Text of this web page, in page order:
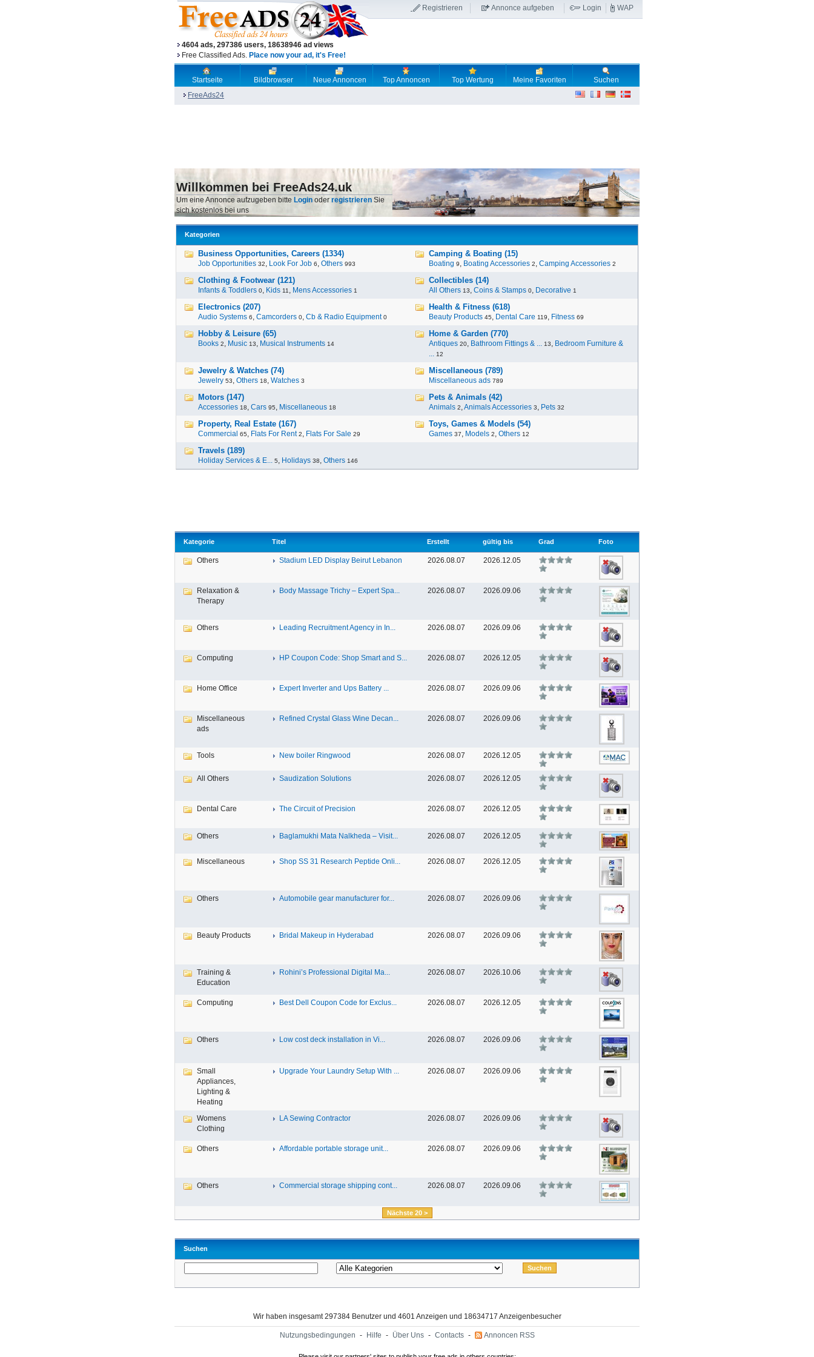
4604 ads, 297386 users, 18638946 ad views
Free Classified Ads. Place now your ad, it's Free!
Registrieren Annonce aufgeben Login WAP
Startseite Bildbrowser Neue Annoncen Top Annoncen Top Wertung Meine Favoriten
Suchen
FreeAds24
Willkommen bei FreeAds24.uk
Um eine Annonce aufzugeben bitte Login oder registrieren Sie
sich kostenlos bei uns
Kategorien
Business Opportunities, Careers (1334)
Job Opportunities 32, Look For Job 6, Others 993
Camping & Boating (15)
Boating 9, Boating Accessories 2, Camping Accessories 2
Clothing & Footwear (121)
Infants & Toddlers 0, Kids 11 , Mens Accessories 1
Collectibles (14)
All Others 13, Coins & Stamps 0, Decorative 1
Electronics (207)
Audio Systems 6, Camcorders 0, Cb & Radio Equipment 0
Health & Fitness (618)
Beauty Products 45, Dental Care 119, Fitness 69
Hobby & Leisure (65)
Books 2, Music 13, Musical Instruments 14
Home & Garden (770)
Antiques 20, Bathroom Fittings & ... 13, Bedroom Furniture &
... 12
Jewelry & Watches (74)
Jewelry 53, Others 18, Watches 3
Miscellaneous (789)
Miscellaneous ads 789
Motors (147)
Accessories 18, Cars 95, Miscellaneous 18
Pets & Animals (42)
Animals 2,Animals Accessories 3, Pets 32
Property, Real Estate (167)
Commercial 65, Flats For Rent 2, Flats For Sale 29
Toys, Games & Models (54)
Games 37, Models 2, Others 12
Travels (189)
Holiday Services & E... 5, Holidays 38, Others 146
Kategorie Titel Erstellt gültig bis Grad Foto
Others Stadium LED Display Beirut Lebanon 2026.08.07 2026.12.05
Relaxation &
Therapy
Body Massage Trichy – Expert Spa... 2026.08.07 2026.09.06
Others Leading Recruitment Agency in In... 2026.08.07 2026.09.06
Computing HP Coupon Code: Shop Smart and S... 2026.08.07 2026.12.05
Home Office Expert Inverter and Ups Battery ... 2026.08.07 2026.09.06
Miscellaneous
ads
Refined Crystal Glass Wine Decan... 2026.08.07 2026.09.06
Tools New boiler Ringwood 2026.08.07 2026.12.05
All Others Saudization Solutions 2026.08.07 2026.12.05
Dental Care The Circuit of Precision 2026.08.07 2026.12.05
Others Baglamukhi Mata Nalkheda – Visit... 2026.08.07 2026.12.05
Miscellaneous Shop SS 31 Research Peptide Onli... 2026.08.07 2026.12.05
Others Automobile gear manufacturer for... 2026.08.07 2026.09.06
Beauty Products Bridal Makeup in Hyderabad 2026.08.07 2026.09.06
Training &
Education
Rohini’s Professional Digital Ma... 2026.08.07 2026.10.06
Computing Best Dell Coupon Code for Exclus... 2026.08.07 2026.12.05
Others Low cost deck installation in Vi... 2026.08.07 2026.09.06
Small
Appliances,
Lighting &
Heating
Upgrade Your Laundry Setup With ... 2026.08.07 2026.09.06
Womens
Clothing
LA Sewing Contractor 2026.08.07 2026.09.06
Others Affordable portable storage unit... 2026.08.07 2026.09.06
Others Commercial storage shipping cont... 2026.08.07 2026.09.06
Nächste 20 >
Suchen
Wir haben insgesamt 297384 Benutzer und 4601 Anzeigen und 18634717 Anzeigenbesucher
Nutzungsbedingungen - Hilfe - Über Uns - Contacts - Annoncen RSS